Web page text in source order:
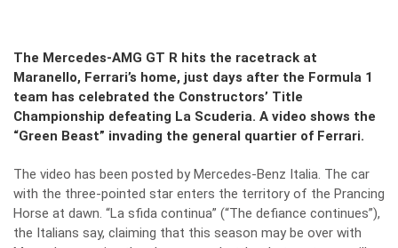
The Mercedes-AMG GT R hits the racetrack at
Maranello, Ferrari’s home, just days after the Formula 1
team has celebrated the Constructors’ Title
Championship defeating La Scuderia. A video shows the
“Green Beast” invading the general quartier of Ferrari.
The video has been posted by Mercedes-Benz Italia. The car
with the three-pointed star enters the territory of the Prancing
Horse at dawn. “La sfida continua” (“The defiance continues”),
the Italians say, claiming that this season may be over with